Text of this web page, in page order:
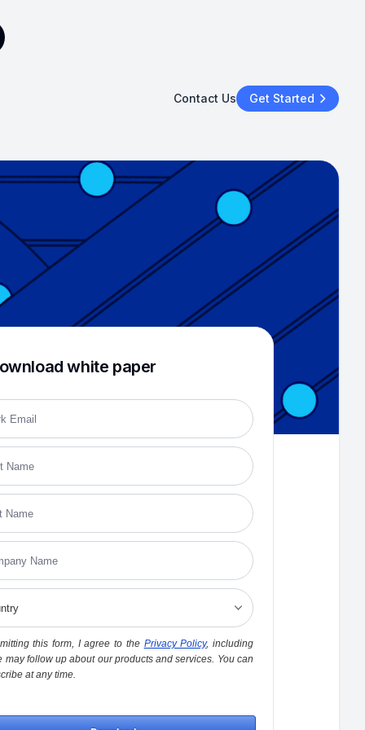
Contact Us Get Started
white paper
this form, I agree to the Privacy Policy, including
may follow up about our products and services. You can
at any time.